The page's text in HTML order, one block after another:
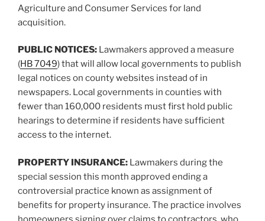
Agriculture and Consumer Services for land
acquisition.
PUBLIC NOTICES: Lawmakers approved a measure
(HB 7049) that will allow local governments to publish
legal notices on county websites instead of in
newspapers. Local governments in counties with
fewer than 160,000 residents must first hold public
hearings to determine if residents have sufficient
access to the internet.
PROPERTY INSURANCE: Lawmakers during the
special session this month approved ending a
controversial practice known as assignment of
benefits for property insurance. The practice involves